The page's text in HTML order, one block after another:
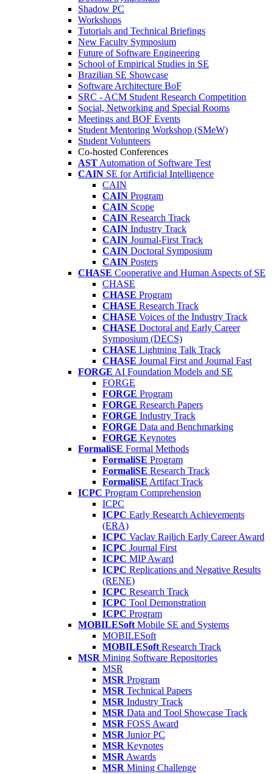
Shadow PC
Workshops
Tutorials and Technical Briefings
New Faculty Symposium
Future of Software Engineering
School of Empirical Studies in SE
Brazilian SE Showcase
Software Architecture BoF
SRC - ACM Student Research Competition
Social, Networking and Special Rooms
Meetings and BOF Events
Student Mentoring Workshop (SMeW)
Student Volunteers
Co-hosted Conferences
AST Automation of Software Test
CAIN SE for Artificial Intelligence
CAIN
CAIN Program
CAIN Scope
CAIN Research Track
CAIN Industry Track
CAIN Journal-First Track
CAIN Doctoral Symposium
CAIN Posters
CHASE Cooperative and Human Aspects of SE
CHASE
CHASE Program
CHASE Research Track
CHASE Voices of the Industry Track
CHASE Doctoral and Early Career
Symposium (DECS)
CHASE Lightning Talk Track
CHASE Journal First and Journal Fast
FORGE AI Foundation Models and SE
FORGE
FORGE Program
FORGE Research Papers
FORGE Industry Track
FORGE Data and Benchmarking
FORGE Keynotes
FormaliSE Formal Methods
FormaliSE Program
FormaliSE Research Track
FormaliSE Artifact Track
ICPC Program Comprehension
ICPC
ICPC Early Research Achievements
(ERA)
ICPC Vaclav Rajlich Early Career Award
ICPC Journal First
ICPC MIP Award
ICPC Replications and Negative Results
(RENE)
ICPC Research Track
ICPC Tool Demonstration
ICPC Program
MOBILESoft Mobile SE and Systems
MOBILESoft
MOBILESoft Research Track
MSR Mining Software Repositories
MSR
MSR Program
MSR Technical Papers
MSR Industry Track
MSR Data and Tool Showcase Track
MSR FOSS Award
MSR Junior PC
MSR Keynotes
MSR Awards
MSR Mining Challenge